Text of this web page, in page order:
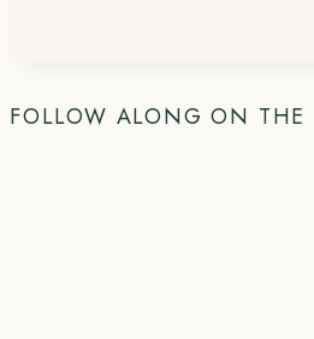
FOLLOW ALONG ON THE